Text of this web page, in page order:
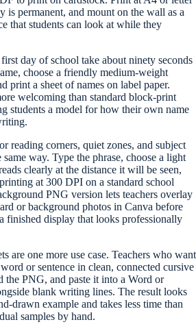
is permanent, and mount on the wall as a
that students can look at while they
day of school take about ninety seconds
choose a friendly medium-weight
print a sheet of names on label paper.
welcoming than standard block-print
students a model for how their own name
reading corners, quiet zones, and subject
same way. Type the phrase, choose a light
clearly at the distance it will be seen,
at 300 DPI on a standard school
PNG version lets teachers overlay
or background photos in Canva before
finished display that looks professionally
are one more use case. Teachers who want
or sentence in clean, connected cursive
the PNG, and paste it into a Word or
blank writing lines. The result looks
drawn example and takes less time than
samples by hand.